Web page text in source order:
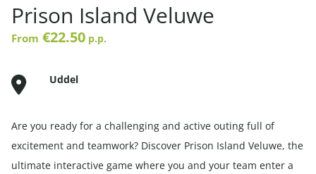
Prison Island Veluwe
From €22.50 p.p.
Uddel
Are you ready for a challenging and active outing full of
excitement and teamwork? Discover Prison Island Veluwe, the
ultimate interactive game where you and your team enter a